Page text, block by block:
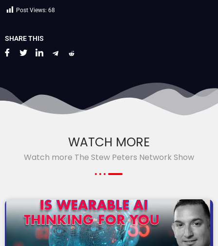
Post Views: 68
SHARE THIS
WATCH MORE
Watch more The Stew Peters Network Show